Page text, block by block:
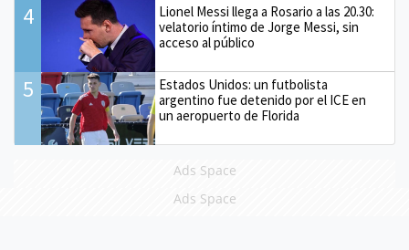
4
Lionel Messi llega a Rosario a las 20.30:
velatorio íntimo de Jorge Messi, sin
acceso al público
5
Estados Unidos: un futbolista
argentino fue detenido por el ICE en
un aeropuerto de Florida
Ads Space
Ads Space